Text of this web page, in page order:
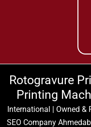
Rotogravure
Printing
International | Owned &
SEO Company